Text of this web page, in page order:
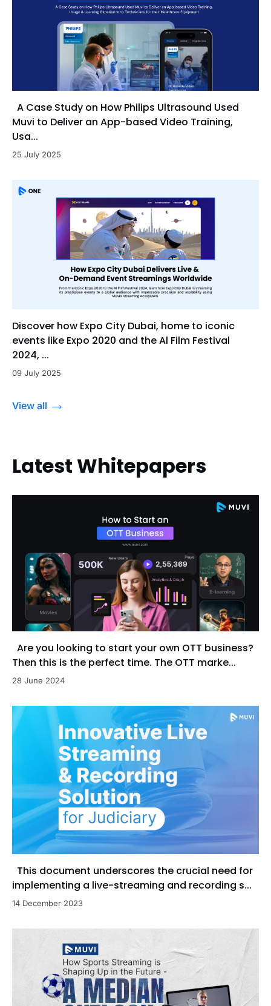
A Case Study on How Philips Ultrasound Used
Muvi to Deliver an App-based Video Training,
Usa...
25 July 2025
Discover how Expo City Dubai, home to iconic
events like Expo 2020 and the Al Film Festival
2024, ...
09 July 2025
View all
Latest Whitepapers
Are you looking to start your own OTT business?
Then this is the perfect time. The OTT marke...
28 June 2024
This document underscores the crucial need for
implementing a live-streaming and recording s...
14 December 2023